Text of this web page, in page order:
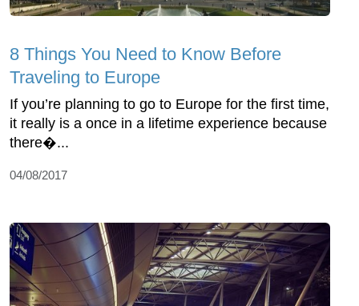
8 Things You Need to Know Before
Traveling to Europe
If you’re planning to go to Europe for the first time,
it really is a once in a lifetime experience because
there�...
04/08/2017